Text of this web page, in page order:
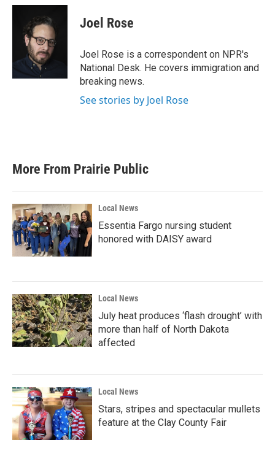
c
k
i
t
t
e
r
n
e
d
Joel Rose
Joel Rose is a correspondent on NPR's
National Desk. He covers immigration and
breaking news.
See stories by Joel Rose
More From Prairie Public
Local News
Essentia Fargo nursing student
honored with DAISY award
Local News
July heat produces ‘flash drought’ with
more than half of North Dakota
affected
Local News
Stars, stripes and spectacular mullets
feature at the Clay County Fair